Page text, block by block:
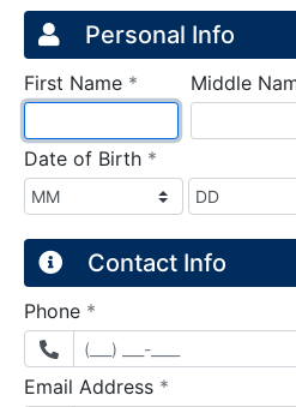
Credit
Page 1
Personal Info
First Name * requiredMiddle
Date of Birth *
Contact Info
Phone *
Email Address *